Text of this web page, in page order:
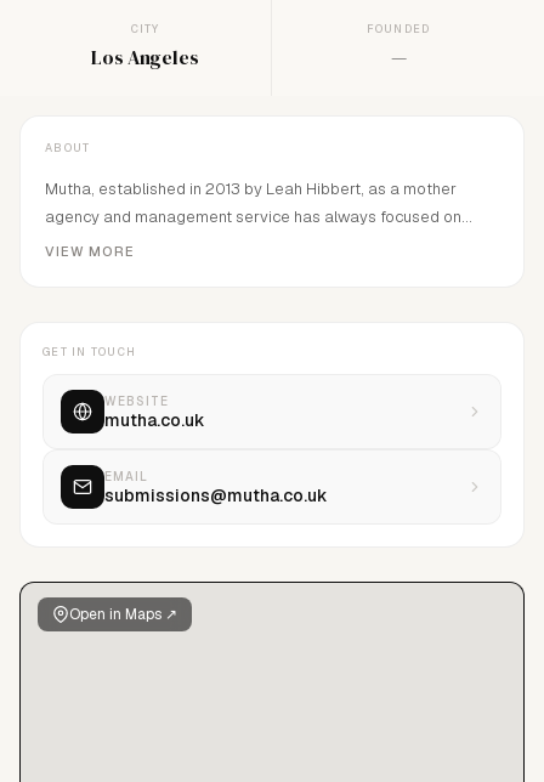
CITY
Los Angeles
FOUNDED
—
ABOUT
Mutha, established in 2013 by Leah Hibbert, as a mother
agency and management service has always focused on
representing and developing diverse talent.Our ethos, above
VIEW MORE
Open in Maps ↗
GET IN TOUCH
WEBSITE
mutha.co.uk
EMAIL
submissions@mutha.co.uk